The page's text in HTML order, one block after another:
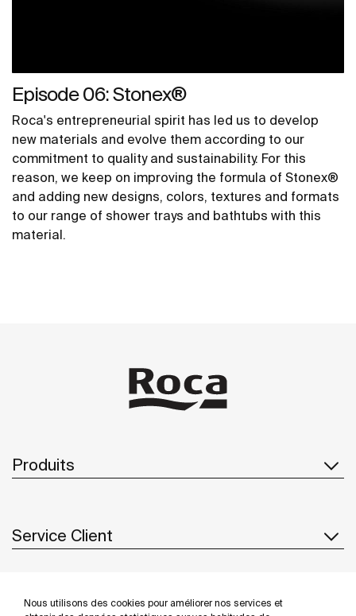
Nous utilisons des cookies pour améliorer nos services et
Episode 06: Stonex®
Roca's entrepreneurial spirit has led us to develop
new materials and evolve them according to our
commitment to quality and sustainability. For this
reason, we keep on improving the formula of Stonex®
and adding new designs, colors, textures and formats
to our range of shower trays and bathtubs with this
material.
Produits
Service Client
À propos de Roca